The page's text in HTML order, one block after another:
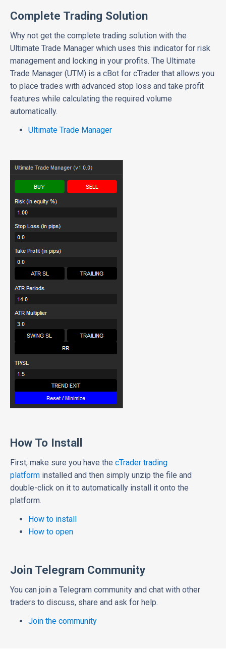
Complete Trading Solution
Why not get the complete trading solution with the
Ultimate Trade Manager which uses this indicator for risk
management and locking in your profits. The Ultimate
Trade Manager (UTM) is a cBot for cTrader that allows you
to place trades with advanced stop loss and take profit
features while calculating the required volume
automatically.
Ultimate Trade Manager
How To Install
First, make sure you have the cTrader trading
platform installed and then simply unzip the file and
double-click on it to automatically install it onto the
platform.
How to install
How to open
Join Telegram Community
You can join a Telegram community and chat with other
traders to discuss, share and ask for help.
Join the community